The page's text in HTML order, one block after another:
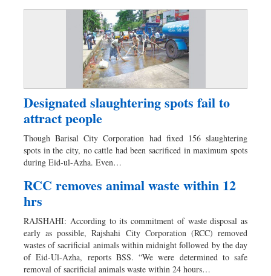
Designated slaughtering spots fail to
attract people
Though Barisal City Corporation had fixed 156 slaughtering
spots in the city, no cattle had been sacrificed in maximum spots
during Eid-ul-Azha. Even…
RCC removes animal waste within 12
hrs
RAJSHAHI: According to its commitment of waste disposal as
early as possible, Rajshahi City Corporation (RCC) removed
wastes of sacrificial animals within midnight followed by the day
of Eid-Ul-Azha, reports BSS. “We were determined to safe
removal of sacrificial animals waste within 24 hours…